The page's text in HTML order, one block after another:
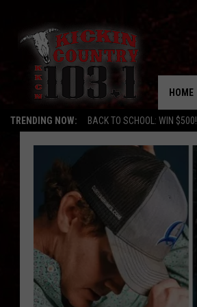
TRENDING NOW: BACK TO SCHOOL: WIN $500!
HOME